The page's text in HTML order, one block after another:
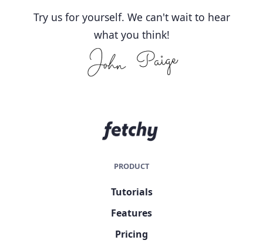
Try us for yourself. We can't wait to hear
what you think!
PRODUCT
Tutorials
Features
Pricing